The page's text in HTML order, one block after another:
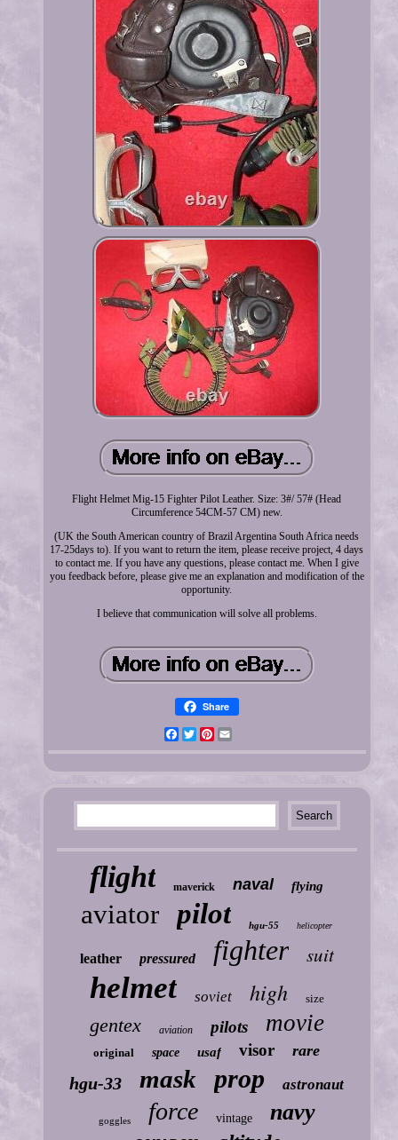
Flight Helmet Mig-15 Fighter Pilot Leather. Size: 3#/ 57# (Head
Circumference 54CM-57 CM) new.
(UK the South American country of Brazil Argentina South Africa needs
17-25days to). If you want to return the item, please receive project, 4 days
to contact me. If you have any questions, please contact me. When I give
you feedback before, please give me an explanation and modification of the
opportunity.
I believe that communication will solve all problems.
Share
FacebookTwitterPinterest
flight maverick naval flying
aviator pilot hgu-55 helicopter
leather pressured fighter suit
helmet soviet high size
gentex aviation pilots movie
original space usaf visor rare
hgu-33 mask prop astronaut
goggles force vintage navy